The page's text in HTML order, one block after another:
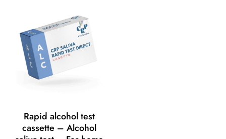
Rapid alcohol test
cassette – Alcohol